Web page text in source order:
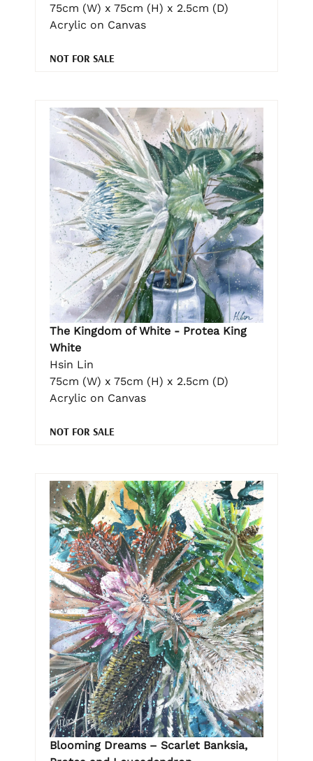
75cm (W) x 75cm (H) x 2.5cm (D)
Acrylic on Canvas
NOT FOR SALE
The Kingdom of White - Protea King
White
Hsin Lin
75cm (W) x 75cm (H) x 2.5cm (D)
Acrylic on Canvas
NOT FOR SALE
Blooming Dreams – Scarlet Banksia,